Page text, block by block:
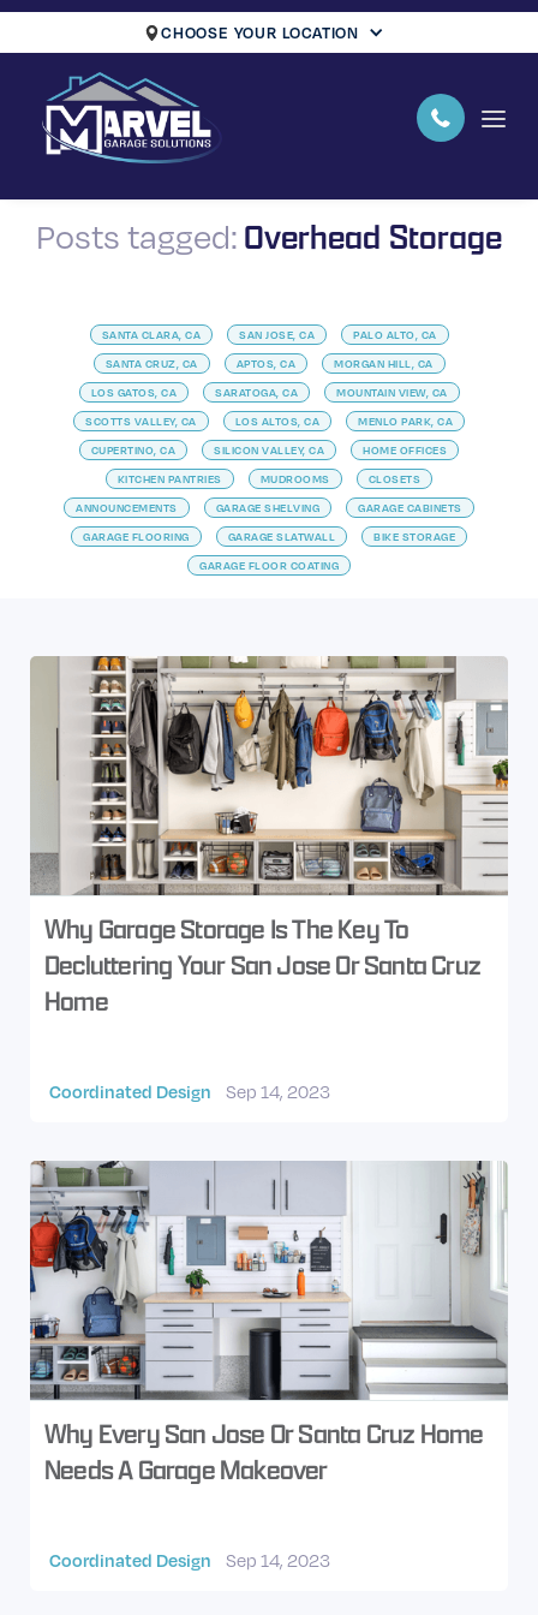
CHOOSE YOUR LOCATION
Posts tagged: Overhead Storage
SANTA CLARA, CA SAN JOSE, CA PALO ALTO, CA
SANTA CRUZ, CA APTOS, CA MORGAN HILL, CA
LOS GATOS, CA SARATOGA, CA MOUNTAIN VIEW, CA
SCOTTS VALLEY, CA LOS ALTOS, CA MENLO PARK, CA
CUPERTINO, CA SILICON VALLEY, CA HOME OFFICES
KITCHEN PANTRIES MUDROOMS CLOSETS
ANNOUNCEMENTS GARAGE SHELVING GARAGE CABINETS
GARAGE FLOORING GARAGE SLATWALL BIKE STORAGE
GARAGE FLOOR COATING
Why Garage Storage Is The Key To
Decluttering Your San Jose Or Santa Cruz
Home
Coordinated Design Sep 14, 2023
Why Every San Jose Or Santa Cruz Home
Needs A Garage Makeover
Coordinated Design Sep 14, 2023